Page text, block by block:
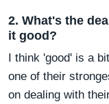
2. What's the
it good?
I think 'good' is a
one of their
on dealing with